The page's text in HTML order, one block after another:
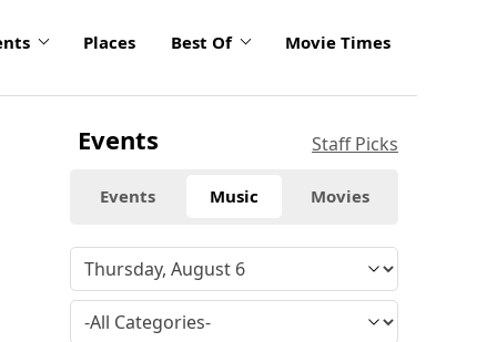
Places Best Of Movie Times
Events Staff Picks
Events Music Movies